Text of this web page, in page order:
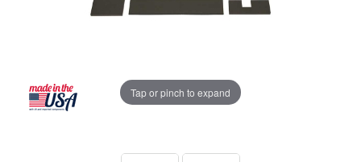
Tap or pinch to expand